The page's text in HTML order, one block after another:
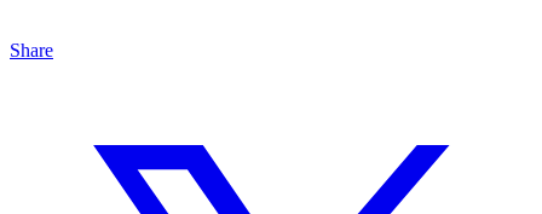
Share